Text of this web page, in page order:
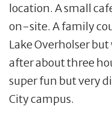
location. A small
on-site. A family
Lake Overholser
after about three
super fun but very
City campus.